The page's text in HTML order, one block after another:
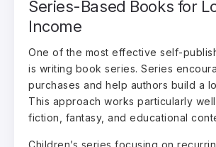
Series-Based Books for
Income
One of the most effective self-
is writing book series. Series
purchases and help authors build a
This approach works particularly
fiction, fantasy, and educational
Children’s series focusing on